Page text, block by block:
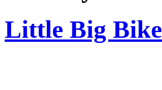
Little Big Bike